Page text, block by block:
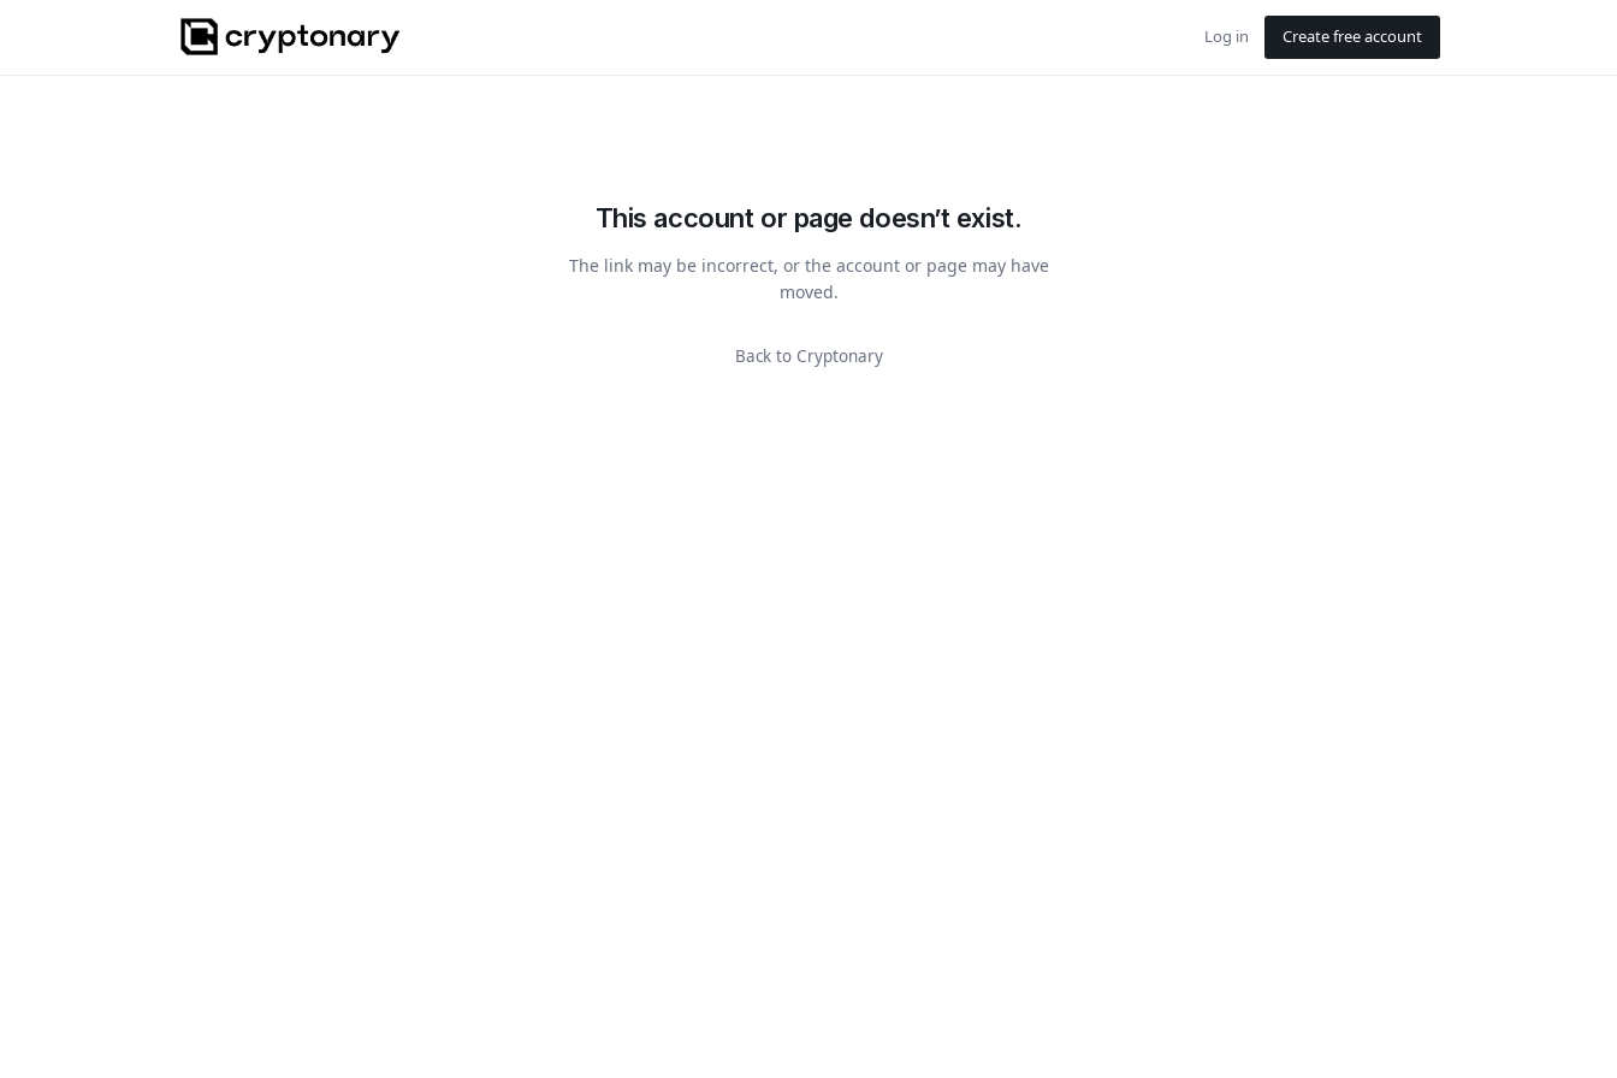
Log in Create free account
This account or page doesn’t exist.
The link may be incorrect, or the account or page may have
moved.
Back to Cryptonary